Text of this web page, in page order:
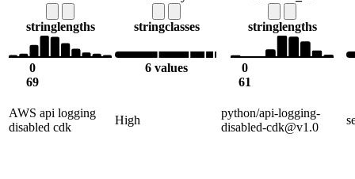
stringlengths
0
69
stringclasses
6 values
stringlengths
0
61
AWS api logging
disabled cdk
High
python/api-logging-
disabled-cdk@v1.0